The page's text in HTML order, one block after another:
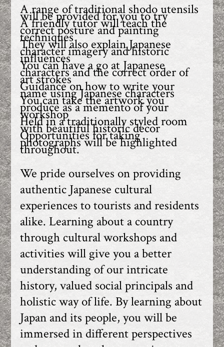
A range of traditional shodo utensils
will be provided for you to try
A friendly tutor will teach the
correct posture and painting
techniques
They will also explain Japanese
character imagery and historic
influences
You can have a go at Japanese
characters and the correct order of
art strokes
Guidance on how to write your
name using Japanese characters
You can take the artwork you
produce as a memento of your
workshop
Held in a traditionally styled room
with beautiful historic decor
Opportunities for taking
photographs will be highlighted
throughout.
We pride ourselves on providing
authentic Japanese cultural
experiences to tourists and residents
alike. Learning about a country
through cultural workshops and
activities will give you a better
understanding of our intricate
history, valued social principals and
holistic way of life. By learning about
Japan and its people, you will be
immersed in different perspectives